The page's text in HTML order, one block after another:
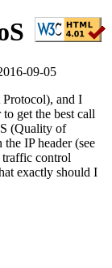
09-05
and I
get the best call
(Quality of
IP header (see
control
exactly should I